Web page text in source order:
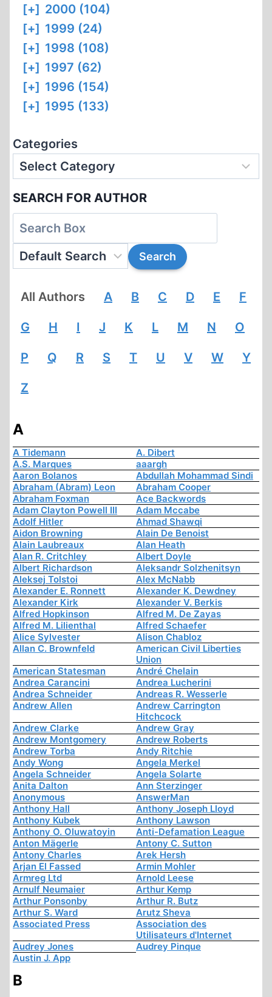
[+] 2000 (104)
[+] 1999 (24)
[+] 1998 (108)
[+] 1997 (62)
[+] 1996 (154)
[+] 1995 (133)
Categories
SEARCH FOR AUTHOR
All Authors A B C D E F
G H I J K L M N O
P Q R S T U V W Y
Z
A
A Tidemann
A. Dibert
A.S. Marques
aaargh
Aaron Bolanos
Abdullah Mohammad Sindi
Abraham (Abram) Leon
Abraham Cooper
Abraham Foxman
Ace Backwords
Adam Clayton Powell III
Adam Mccabe
Adolf Hitler
Ahmad Shawqi
Aidon Browning
Alain De Benoist
Alain Laubreaux
Alan Heath
Alan R. Critchley
Albert Doyle
Albert Richardson
Aleksandr Solzhenitsyn
Aleksej Tolstoi
Alex McNabb
Alexander E. Ronnett
Alexander K. Dewdney
Alexander Kirk
Alexander V. Berkis
Alfred Hopkinson
Alfred M. De Zayas
Alfred M. Lilienthal
Alfred Schaefer
Alice Sylvester
Alison Chabloz
Allan C. Brownfeld
American Civil Liberties
Union
American Statesman
André Chelain
Andrea Carancini
Andrea Lucherini
Andrea Schneider
Andreas R. Wesserle
Andrew Allen
Andrew Carrington
Hitchcock
Andrew Clarke
Andrew Gray
Andrew Montgomery
Andrew Roberts
Andrew Torba
Andy Ritchie
Andy Wong
Angela Merkel
Angela Schneider
Angela Solarte
Anita Dalton
Ann Sterzinger
Anonymous
AnswerMan
Anthony Hall
Anthony Joseph Lloyd
Anthony Kubek
Anthony Lawson
Anthony O. Oluwatoyin
Anti-Defamation League
Anton Mägerle
Antony C. Sutton
Antony Charles
Arek Hersh
Arjan El Fassed
Armin Mohler
Armreg Ltd
Arnold Leese
Arnulf Neumaier
Arthur Kemp
Arthur Ponsonby
Arthur R. Butz
Arthur S. Ward
Arutz Sheva
Associated Press
Association des
Utilisateurs d'Internet
Audrey Jones
Audrey Pinque
Austin J. App
B